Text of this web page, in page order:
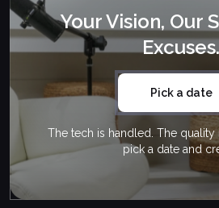
Your Vision, Our
Excuses.
Pick a date
The tech is handled. The quality
pick a date and